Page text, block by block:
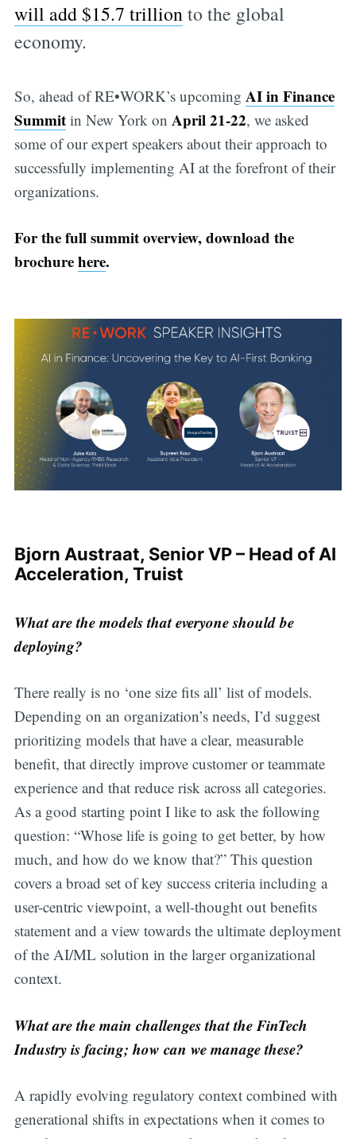
will add $15.7 trillionto the global
economy.
So, ahead of RE•WORK’s upcoming AI in Finance
Summit in New York on April 21-22, we asked
some of our expert speakers about their approach to
successfully implementing AI at the forefront of their
organizations.
For the full summit overview, download the
brochurehere.
Bjorn Austraat, Senior VP – Head of AI
Acceleration, Truist
What are the models that everyone should be
deploying?
There really is no ‘one size fits all’ list of models.
Depending on an organization’s needs, I’d suggest
prioritizing models that have a clear, measurable
benefit, that directly improve customer or teammate
experience and that reduce risk across all categories.
As a good starting point I like to ask the following
question: “Whose life is going to get better, by how
much, and how do we know that?” This question
covers a broad set of key success criteria including a
user-centric viewpoint, a well-thought out benefits
statement and a view towards the ultimate deployment
of the AI/ML solution in the larger organizational
context.
What are the main challenges that the FinTech
Industry is facing; how can we manage these?
A rapidly evolving regulatory context combined with
generational shifts in expectations when it comes to